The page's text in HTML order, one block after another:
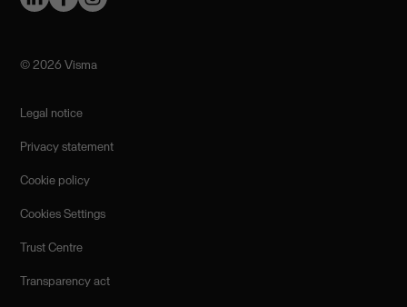
©️ 2026 Visma
Legal notice
Privacy statement
Cookie policy
Cookies Settings
Trust Centre
Transparency act